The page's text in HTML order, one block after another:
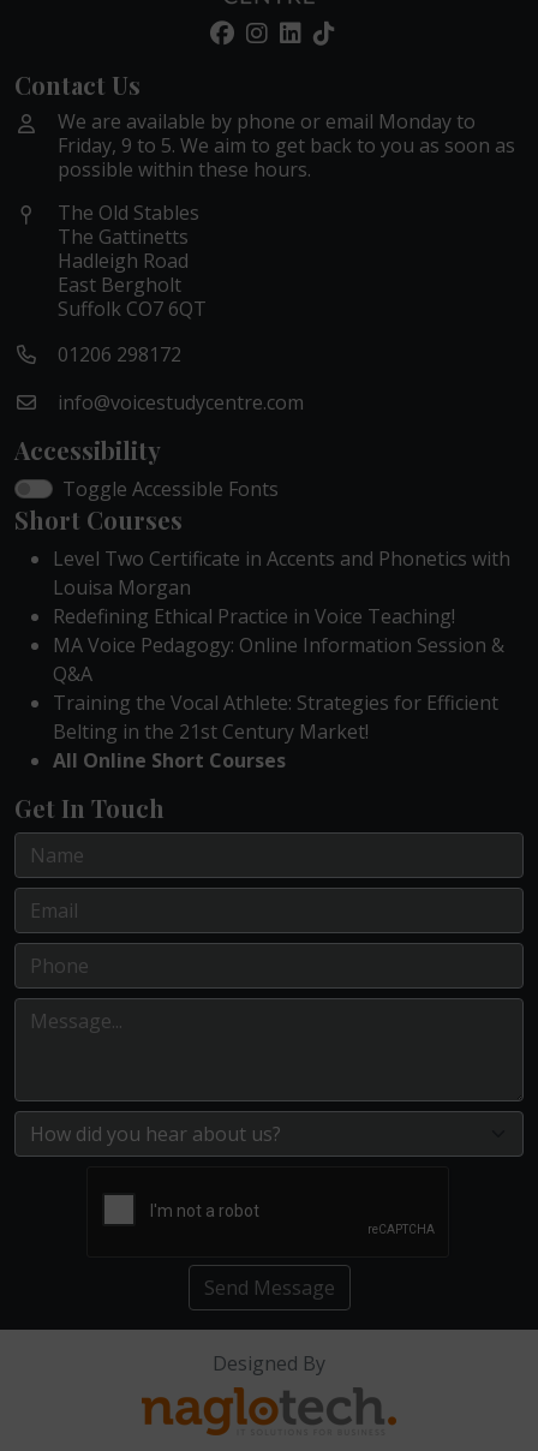
Contact Us
We are available by phone or email Monday to
Friday, 9 to 5. We aim to get back to you as soon as
possible within these hours.
The Old Stables
The Gattinetts
Hadleigh Road
East Bergholt
Suffolk CO7 6QT
01206 298172
info@voicestudycentre.com
Accessibility
Toggle Accessible Fonts
Short Courses
Level Two Certificate in Accents and Phonetics with
Louisa Morgan
Redefining Ethical Practice in Voice Teaching!
MA Voice Pedagogy: Online Information Session &
Q&A
Training the Vocal Athlete: Strategies for Efficient
Belting in the 21st Century Market!
All Online Short Courses
Get In Touch
Send Message
Designed By